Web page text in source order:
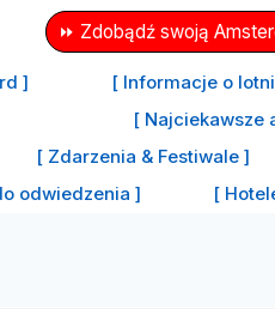
⏩ Zdobądź swoją
]
[ Informacje o
[ Najciekawsze
[ Zdarzenia & Festiwale ]
odwiedzenia ] [